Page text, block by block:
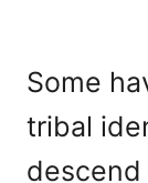
Some
tribal